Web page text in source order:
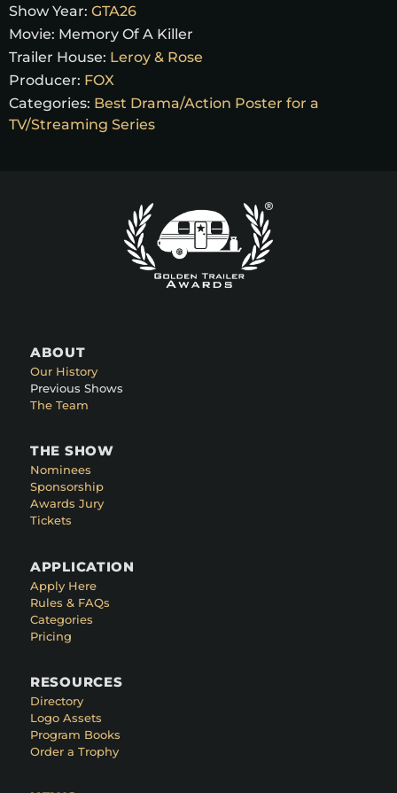
Show Year: GTA26
Movie: Memory Of A Killer
Trailer House: Leroy & Rose
Producer: FOX
Categories: Best Drama/Action Poster for a
TV/Streaming Series
ABOUT
Our History
Previous Shows
The Team
THE SHOW
Nominees
Sponsorship
Awards Jury
Tickets
APPLICATION
Apply Here
Rules & FAQs
Categories
Pricing
RESOURCES
Directory
Logo Assets
Program Books
Order a Trophy